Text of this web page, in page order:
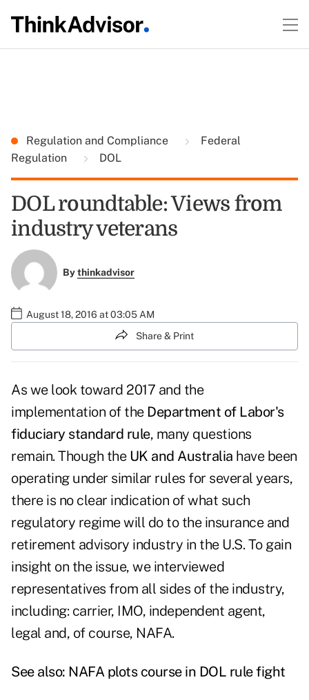
Regulation and Compliance
Federal
Regulation
DOL
DOL roundtable: Views from
industry veterans
Bythinkadvisor
August 18, 2016 at 03:05 AM
Share & Print
As we look toward 2017 and the
implementation of the Department of Labor's
fiduciary standard rule, many questions
remain. Though the UK and Australia have been
operating under similar rules for several years,
there is no clear indication of what such
regulatory regime will do to the insurance and
retirement advisory industry in the U.S. To gain
insight on the issue, we interviewed
representatives from all sides of the industry,
including: carrier, IMO, independent agent,
legal and, of course, NAFA.
See also: NAFA plots course in DOL rule fight